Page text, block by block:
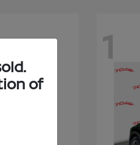
1
of